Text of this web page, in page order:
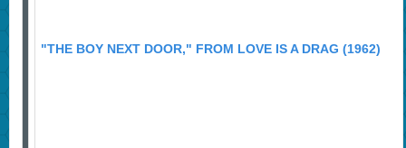
"THE BOY NEXT DOOR," FROM LOVE IS A DRAG (1962)